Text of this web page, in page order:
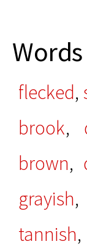
flecked,
brook,
brown,
grayish,
tannish